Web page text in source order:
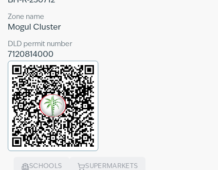
Zone name
Mogul Cluster
DLD permit number
7120814000
SCHOOLS SUPERMARKETS